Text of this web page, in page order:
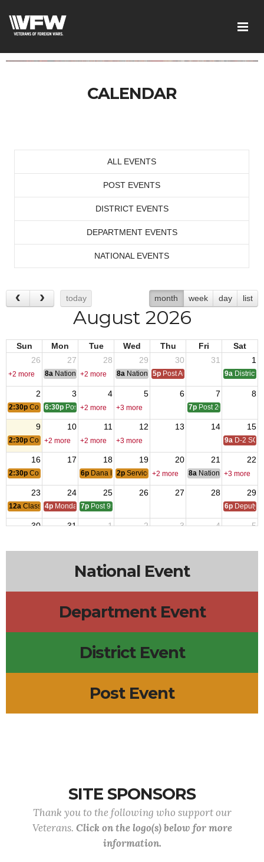
CALENDAR
ALL EVENTS
POST EVENTS
DISTRICT EVENTS
DEPARTMENT EVENTS
NATIONAL EVENTS
today month week day list
August 2026
Sun Mon Tue Wed Thu Fri
Sat
26
27 28 29 30 31 1
+2 more 8a National Convention
+2 more 8a National Convention
5p Post Audits Due 9a District
2 3 4 5 6 7 8
2:30p Concerts in the Park
6:30p Post 3670 - Garden Grove
+2 more +3 more 7p Post 2085 - Ontario
9 10 11 12 13 14 15
2:30p Concerts in the Park
+2 more +2 more +3 more 9a D-2 SOI
16 17 18 19 20 21 22
2:30p Concerts in the Park
6p Dana Point City Council Mtg
2p Service Officer Open Meeting
+2 more 8a National Council of
+3 more
23 24 25 26 27 28 29
12a Classic Car Show
4p Monday Call
7p Post 9557 - West Orange 6p Deputy
30 31 1 2 3 4 5
National Event
Department Event
District Event
Post Event
SITE SPONSORS
Thank you to the following who support our
Veterans. Click on the logo(s) below for more
information.